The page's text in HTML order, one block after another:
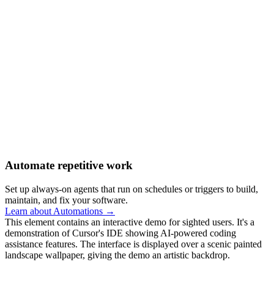
Automate repetitive work
Set up always-on agents that run on schedules or triggers to build,
maintain, and fix your software.
Learn about Automations →
This element contains an interactive demo for sighted users. It's a
demonstration of Cursor's IDE showing AI-powered coding
assistance features. The interface is displayed over a scenic painted
landscape wallpaper, giving the demo an artistic backdrop.